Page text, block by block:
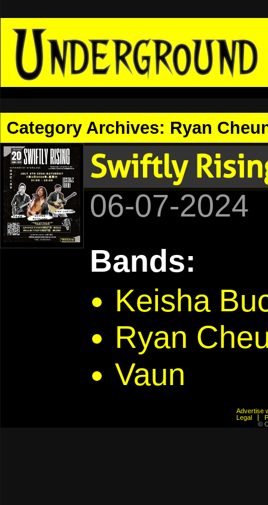
Category Archives: Ryan
Swiftly
06-07-2024
Bands:
Keisha
Ryan
Vaun
Advertise
Legal
©